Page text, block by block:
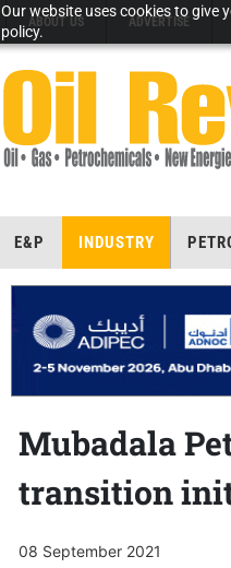
Our website uses cookies to give
policy.
ABOUT US ADVERTISE
E&P INDUSTRY
Mubadala
transition
08 September 2021